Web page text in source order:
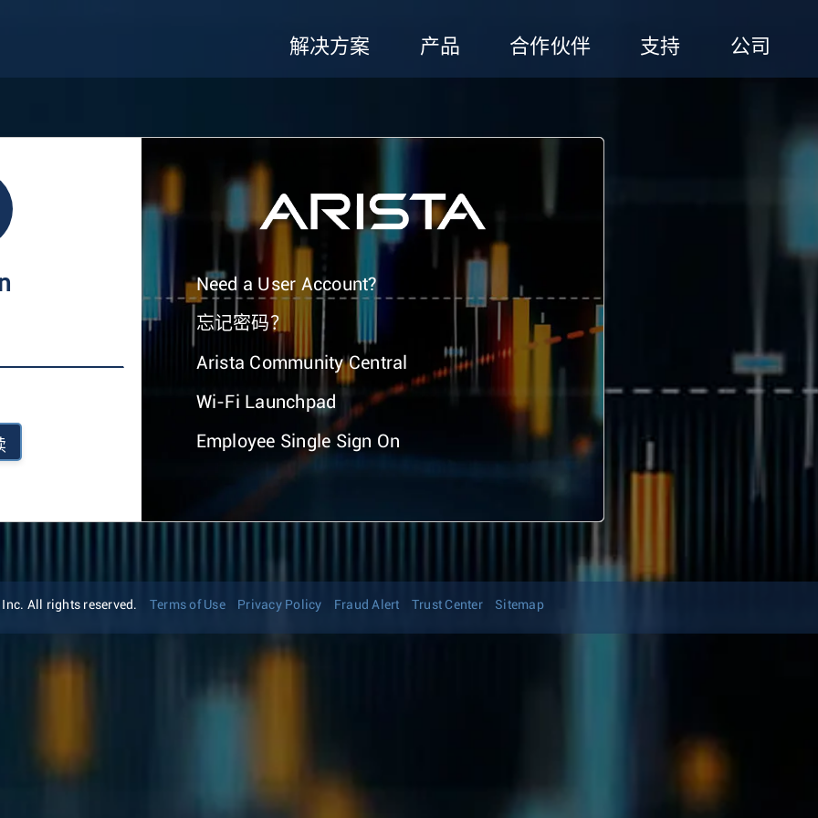
解决方案 产品 合作伙伴 支持 公司
Need a User Account?
忘记密码？
Arista Community Central
Wi-Fi Launchpad
Employee Single Sign On
All rights reserved. Terms of Use Privacy Policy Fraud Alert Trust Center Sitemap